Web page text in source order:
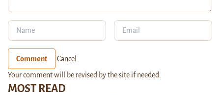
MOST READ
Comment Cancel
Your comment will be revised by the site if needed.